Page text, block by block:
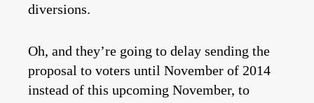
diversions.
Oh, and they’re going to delay sending the
proposal to voters until November of 2014
instead of this upcoming November, to